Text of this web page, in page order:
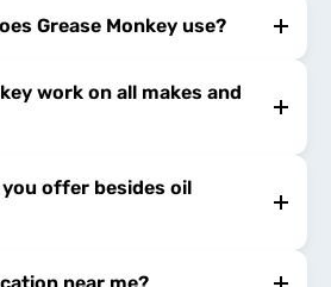
Grease Monkey use?
work on all makes and
offer besides oil
near me?